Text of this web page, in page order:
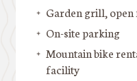
Garden grill,
On-site parking
Mountain bike
facility